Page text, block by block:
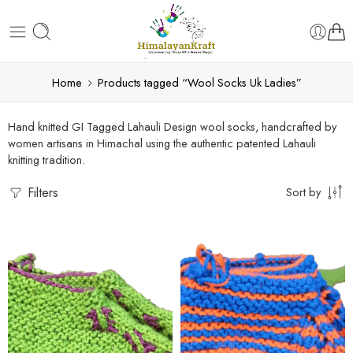
Home Products tagged “Wool Socks Uk Ladies”
Hand knitted GI Tagged Lahauli Design wool socks, handcrafted by
women artisans in Himachal using the authentic patented Lahauli
knitting tradition.
Filters Sort by